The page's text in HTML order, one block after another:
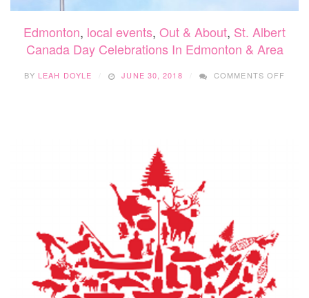
Edmonton, local events, Out & About, St. Albert
Canada Day Celebrations In Edmonton & Area
BY LEAH DOYLE JUNE 30, 2018 COMMENTS OFF